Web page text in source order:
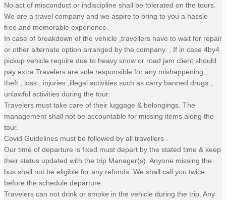
No act of misconduct or indiscipline shall be tolerated on the tours.
We are a travel company and we aspire to bring to you a hassle
free and memorable experience.
In case of breakdown of the vehicle ,travellers have to wait for repair
or other alternate option arranged by the company. , If in case 4by4
pickup vehicle require due to heavy snow or road jam client should
pay extra Travelers are sole responsible for any mishappening ,
theft , loss , injuries ,illegal activities such as carry banned drugs ,
unlawful activities during the tour.
Travelers must take care of their luggage & belongings. The
management shall not be accountable for missing items along the
tour.
Covid Guidelines must be followed by all travellers .
Our time of departure is fixed must depart by the stated time & keep
their status updated with the trip Manager(s). Anyone missing the
bus shall not be eligible for any refunds. We shall call you twice
before the schedule departure.
Travelers can not drink or smoke in the vehicle during the trip. Any